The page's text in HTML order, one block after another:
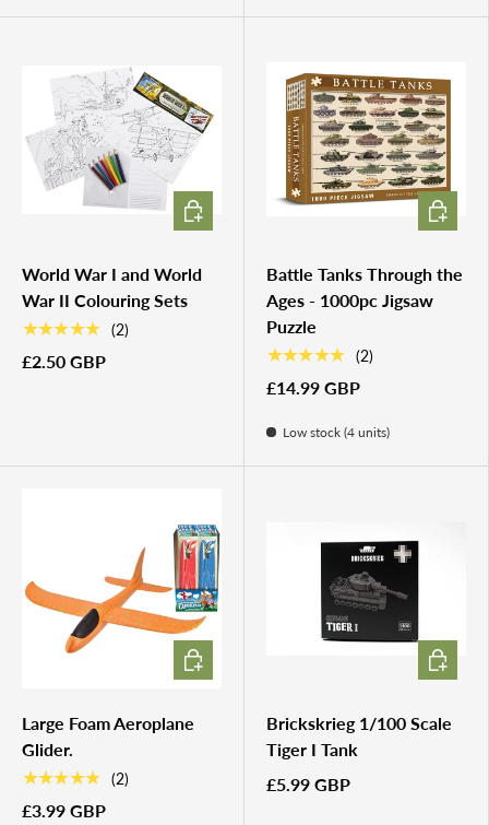
World War I and World
War II Colouring Sets
★★★★★ (2)
£2.50 GBP
CHOOSE OPTIONS
Battle Tanks Through the
Ages - 1000pc Jigsaw
Puzzle
★★★★★ (2)
£14.99 GBP
Low stock (4 units)
ADD TO
Large Foam Aeroplane
Glider.
★★★★★ (2)
£3.99 GBP
ADD TO CART
Brickskrieg 1/100 Scale
Tiger I Tank
£5.99 GBP
ADD TO